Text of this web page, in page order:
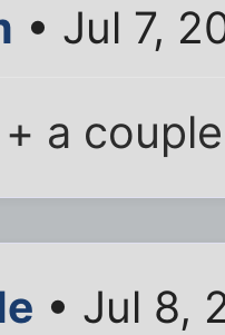
• Jul 7,
a
• Jul 8,